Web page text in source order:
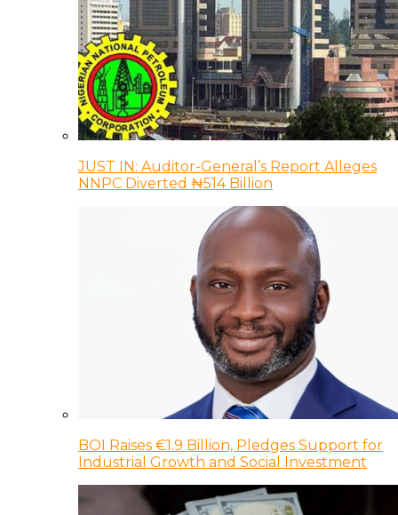
JUST IN: Auditor-General’s Report Alleges
NNPC Diverted ₦514 Billion
BOI Raises €1.9 Billion, Pledges Support for
Industrial Growth and Social Investment